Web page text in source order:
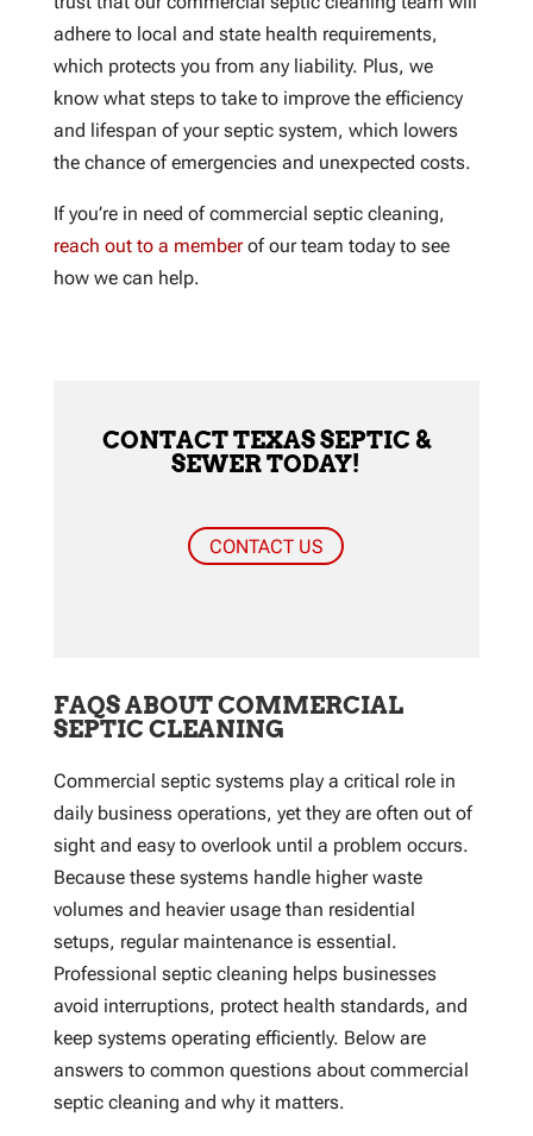
adhere to local and state health requirements,
which protects you from any liability. Plus, we
know what steps to take to improve the efficiency
and lifespan of your septic system, which lowers
the chance of emergencies and unexpected costs.
If you’re in need of commercial septic cleaning,
reach out to a memberof our team today to see
how we can help.
CONTACT TEXAS SEPTIC &
SEWER TODAY!
CONTACT US
FAQS ABOUT COMMERCIAL
SEPTIC CLEANING
Commercial septic systems play a critical role in
daily business operations, yet they are often out of
sight and easy to overlook until a problem occurs.
Because these systems handle higher waste
volumes and heavier usage than residential
setups, regular maintenance is essential.
Professional septic cleaning helps businesses
avoid interruptions, protect health standards, and
keep systems operating efficiently. Below are
answers to common questions about commercial
septic cleaning and why it matters.